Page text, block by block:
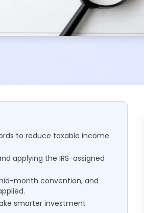
to reduce taxable income
applying the IRS-assigned
month convention, and
smarter investment